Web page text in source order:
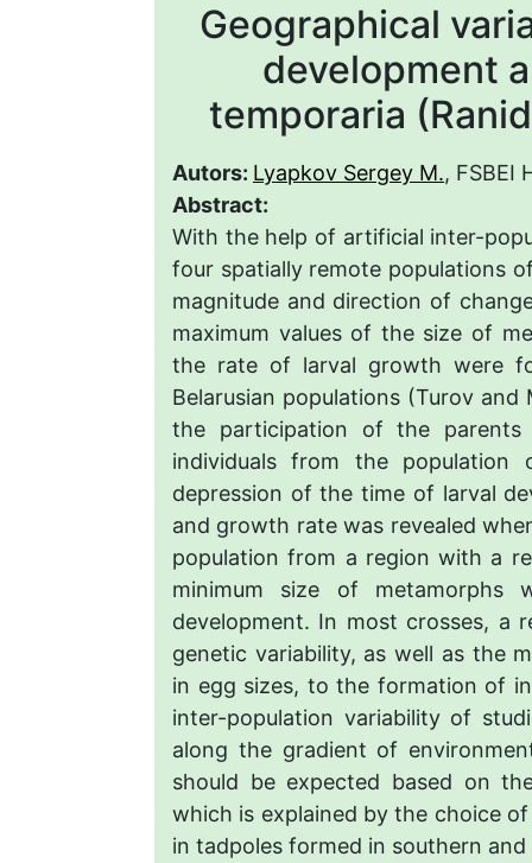
Geographical
development
temporaria
Autors: Lyapkov Sergey M., FSBEI
Abstract:
With the help of artificial inter-
four spatially remote populations
magnitude and direction of
maximum values of the size of
the rate of larval growth were
Belarusian populations (Turov
the participation of the
individuals from the population
depression of the time of larval
and growth rate was revealed
population from a region with a
minimum size of
development. In most crosses, a
genetic variability, as well as the
in egg sizes, to the formation of
inter-population variability of
along the gradient of
should be expected based on
which is explained by the choice
in tadpoles formed in southern